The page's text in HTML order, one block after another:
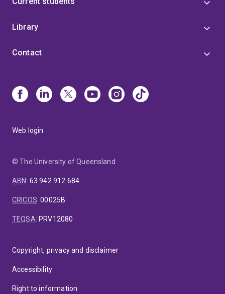
Library
Contact
Web login
© The University of Queensland
ABN: 63 942 912 684
CRICOS:00025B
TEQSA: PRV12080
Copyright, privacy and disclaimer
Accessibility
Right to information